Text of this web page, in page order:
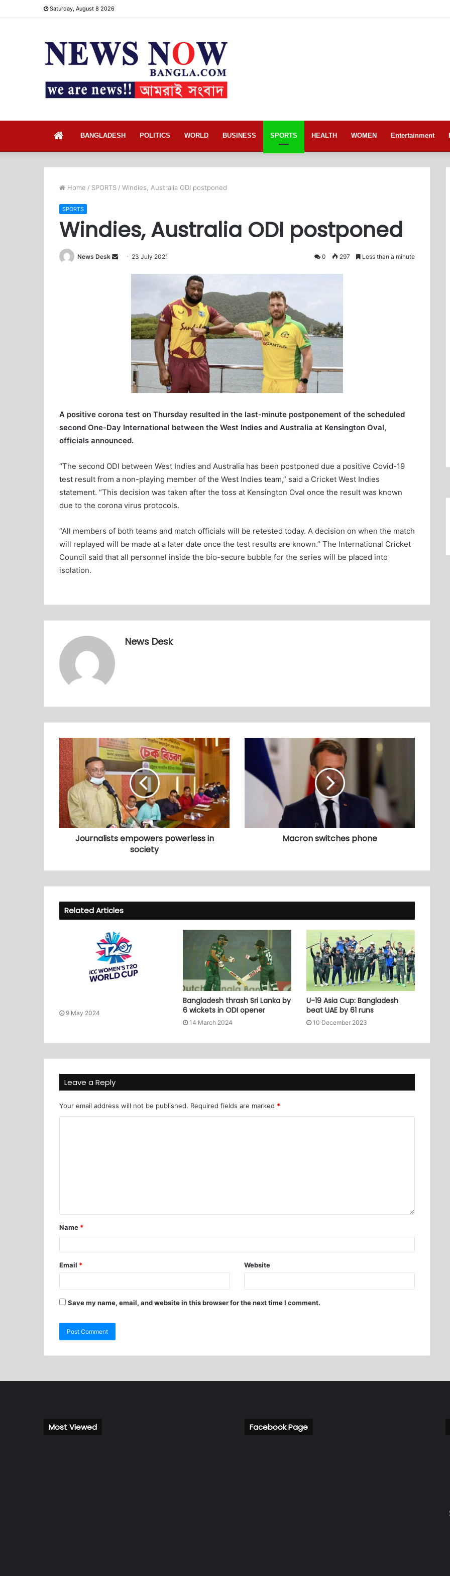
Saturday, August 8 2026
BANGLADESH POLITICS WORLD BUSINESS SPORTS HEALTH WOMEN Entertainment
Home / SPORTS / Windies, Australia ODI postponed
SPORTS
Windies, Australia ODI postponed
News Desk 23 July 2021 0 297 Less than a minute
A positive corona test on Thursday resulted in the last-minute postponement of the scheduled
second One-Day International between the West Indies and Australia at Kensington Oval,
officials announced.
“The second ODI between West Indies and Australia has been postponed due a positive Covid-19
test result from a non-playing member of the West Indies team,” said a Cricket West Indies
statement. “This decision was taken after the toss at Kensington Oval once the result was known
due to the corona virus protocols.
“All members of both teams and match officials will be retested today. A decision on when the match
will replayed will be made at a later date once the test results are known.” The International Cricket
Council said that all personnel inside the bio-secure bubble for the series will be placed into
isolation.
News Desk
Journalists empowers powerless in
society
Macron switches phone
Related Articles
9 May 2024
Bangladesh thrash Sri Lanka by
6 wickets in ODI opener
14 March 2024
U-19 Asia Cup: Bangladesh
beat UAE by 61 runs
10 December 2023
Leave a Reply
Your email address will not be published. Required fields are marked *
Name *
Email * Website
Save my name, email, and website in this browser for the next time I comment.
Most Viewed Facebook Page